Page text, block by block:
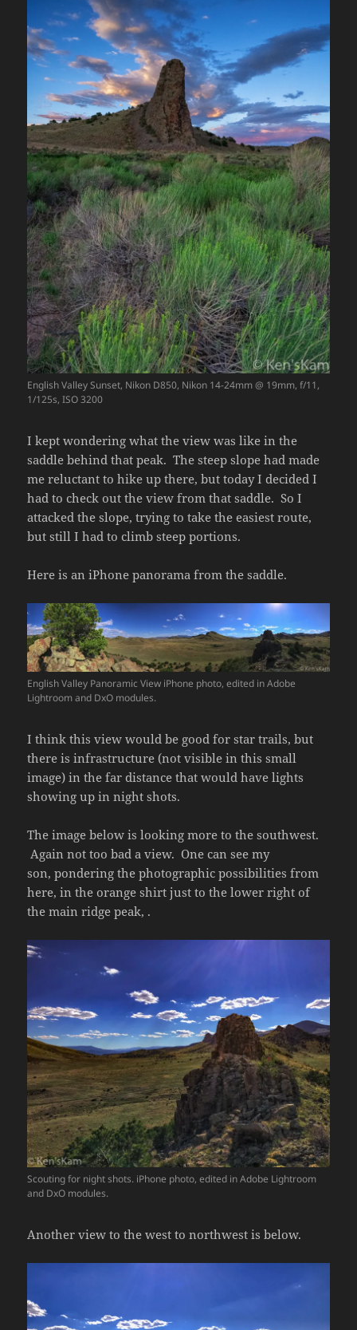
English Valley Sunset, Nikon D850, Nikon 14-24mm @ 19mm, f/11,
1/125s, ISO 3200
I kept wondering what the view was like in the
saddle behind that peak. The steep slope had made
me reluctant to hike up there, but today I decided I
had to check out the view from that saddle. So I
attacked the slope, trying to take the easiest route,
but still I had to climb steep portions.
Here is an iPhone panorama from the saddle.
English Valley Panoramic View iPhone photo, edited in Adobe
Lightroom and DxO modules.
I think this view would be good for star trails, but
there is infrastructure (not visible in this small
image) in the far distance that would have lights
showing up in night shots.
The image below is looking more to the southwest.
Again not too bad a view. One can see my
son, pondering the photographic possibilities from
here, in the orange shirt just to the lower right of
the main ridge peak, .
Scouting for night shots. iPhone photo, edited in Adobe Lightroom
and DxO modules.
Another view to the west to northwest is below.